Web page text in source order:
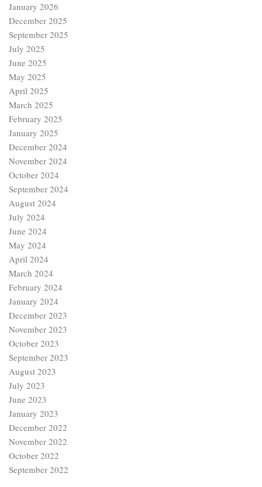
January 2026
December 2025
September 2025
July 2025
June 2025
May 2025
April 2025
March 2025
February 2025
January 2025
December 2024
November 2024
October 2024
September 2024
August 2024
July 2024
June 2024
May 2024
April 2024
March 2024
February 2024
January 2024
December 2023
November 2023
October 2023
September 2023
August 2023
July 2023
June 2023
January 2023
December 2022
November 2022
October 2022
September 2022